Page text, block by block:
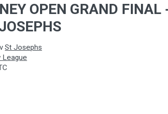
OPEN GRAND
v St Josephs
League